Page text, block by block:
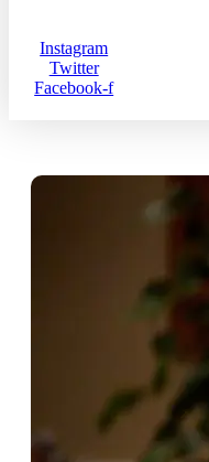
Instagram
Twitter
Facebook-f